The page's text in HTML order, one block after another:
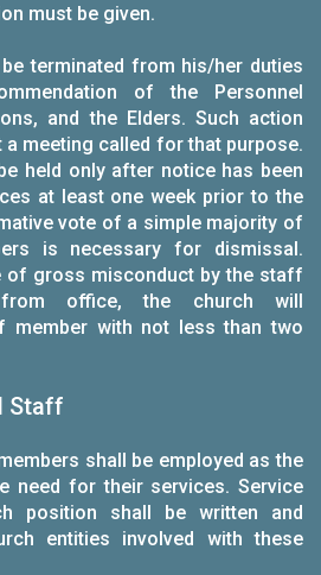
must be given.
terminated from his/her duties
of the Personnel
and the Elders. Such action
a meeting called for that purpose.
held only after notice has been
at least one week prior to the
vote of a simple majority of
is necessary for dismissal.
of gross misconduct by the staff
from office, the church will
member with not less than two
Staff
shall be employed as the
need for their services. Service
position shall be written and
entities involved with these